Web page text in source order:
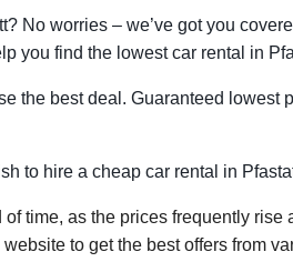
No worries – we’ve got you
you find the lowest car rental in
the best deal. Guaranteed lowest
to hire a cheap car rental in
time, as the prices frequently rise
to get the best offers from